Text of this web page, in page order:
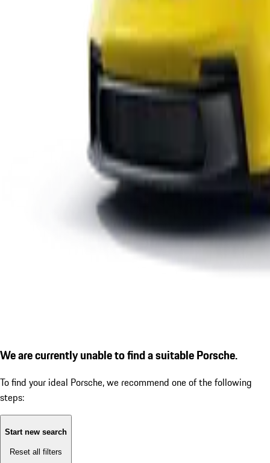
We are currently unable to find a suitable Porsche.
To find your ideal Porsche, we recommend one of the following
steps:
Start new search
Reset all filters